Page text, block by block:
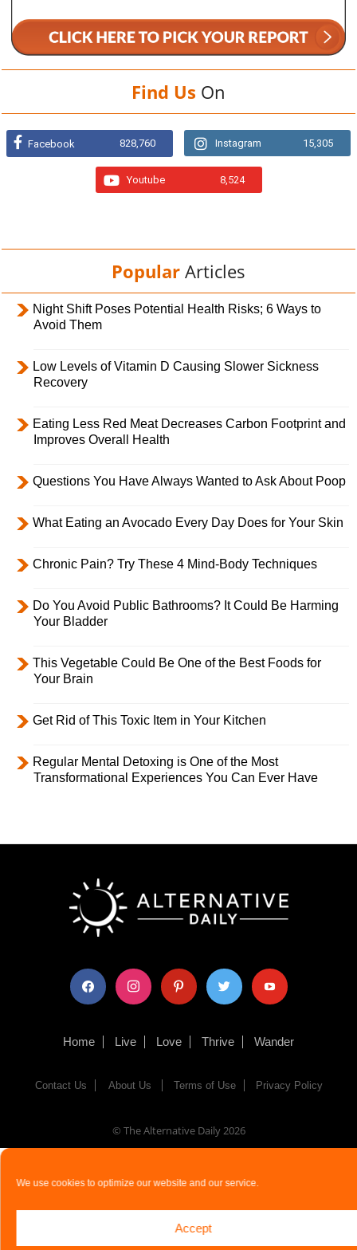
We use cookies to optimize our website and our service.
Accept
Find Us On
Facebook 828,760 Instagram 15,305
Youtube 8,524
Popular Articles
Night Shift Poses Potential Health Risks; 6 Ways to
Avoid Them
Low Levels of Vitamin D Causing Slower Sickness
Recovery
Eating Less Red Meat Decreases Carbon Footprint and
Improves Overall Health
Questions You Have Always Wanted to Ask About Poop
What Eating an Avocado Every Day Does for Your Skin
Chronic Pain? Try These 4 Mind-Body Techniques
Do You Avoid Public Bathrooms? It Could Be Harming
Your Bladder
This Vegetable Could Be One of the Best Foods for
Your Brain
Get Rid of This Toxic Item in Your Kitchen
Regular Mental Detoxing is One of the Most
Transformational Experiences You Can Ever Have
facebook instagram pinterest twitter youtube
Home Live Love Thrive Wander
Contact Us About Us Terms of Use Privacy Policy
© The Alternative Daily 2026